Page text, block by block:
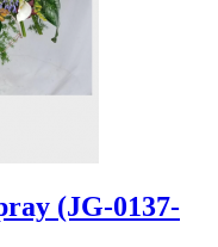
(JG-0137-